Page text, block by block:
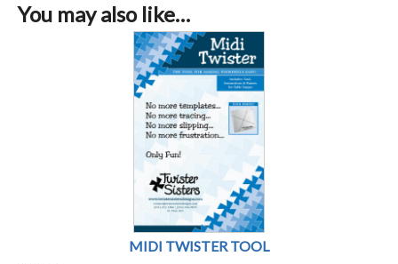
You may also like…
MIDI TWISTER TOOL